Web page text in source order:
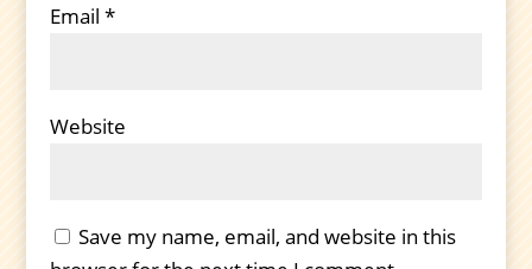
Email*
Website
Save my name, email, and website in this